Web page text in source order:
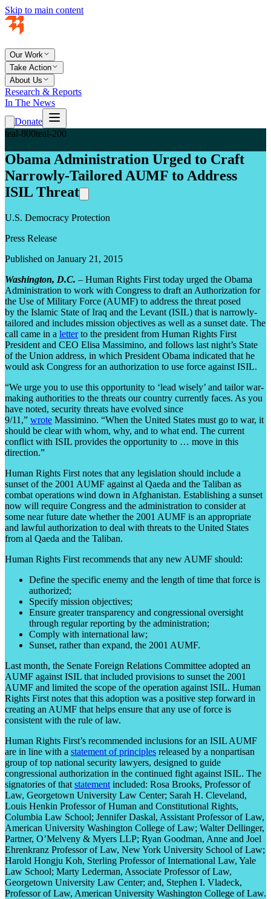
Skip to main content
Our Work
Take Action
About Us
Research & Reports
In The News
Donate
teal-800teal-200
Obama Administration Urged to Craft
Narrowly-Tailored AUMF to Address
ISIL Threat
U.S. Democracy Protection
Press Release
Published on January 21, 2015
Washington, D.C. – Human Rights First today urged the Obama
Administration to work with Congress to draft an Authorization for
the Use of Military Force (AUMF) to address the threat posed
by the Islamic State of Iraq and the Levant (ISIL) that is narrowly-
tailored and includes mission objectives as well as a sunset date. The
call came in a letterto the president from Human Rights First
President and CEO Elisa Massimino, and follows last night’s State
of the Union address, in which President Obama indicated that he
would ask Congress for an authorization to use force against ISIL.
“We urge you to use this opportunity to ‘lead wisely’ and tailor war-
making authorities to the threats our country currently faces. As you
have noted, security threats have evolved since
9/11,” wrote Massimino. “When the United States must go to war, it
should be clear with whom, why, and to what end. The current
conflict with ISIL provides the opportunity to … move in this
direction.”
Human Rights First notes that any legislation should include a
sunset of the 2001 AUMF against al Qaeda and the Taliban as
combat operations wind down in Afghanistan. Establishing a sunset
now will require Congress and the administration to consider at
some near future date whether the 2001 AUMF is an appropriate
and lawful authorization to deal with threats to the United States
from al Qaeda and the Taliban.
Human Rights First recommends that any new AUMF should:
Define the specific enemy and the length of time that force is
authorized;
Specify mission objectives;
Ensure greater transparency and congressional oversight
through regular reporting by the administration;
Comply with international law;
Sunset, rather than expand, the 2001 AUMF.
Last month, the Senate Foreign Relations Committee adopted an
AUMF against ISIL that included provisions to sunset the 2001
AUMF and limited the scope of the operation against ISIL. Human
Rights First notes that this adoption was a positive step forward in
creating an AUMF that helps ensure that any use of force is
consistent with the rule of law.
Human Rights First’s recommended inclusions for an ISIL AUMF
are in line with a statement of principles released by a nonpartisan
group of top national security lawyers, designed to guide
congressional authorization in the continued fight against ISIL. The
signatories of that statement included: Rosa Brooks, Professor of
Law, Georgetown University Law Center; Sarah H. Cleveland,
Louis Henkin Professor of Human and Constitutional Rights,
Columbia Law School; Jennifer Daskal, Assistant Professor of Law,
American University Washington College of Law; Walter Dellinger,
Partner, O’Melveny & Myers LLP; Ryan Goodman, Anne and Joel
Ehrenkranz Professor of Law, New York University School of Law;
Harold Hongju Koh, Sterling Professor of International Law, Yale
Law School; Marty Lederman, Associate Professor of Law,
Georgetown University Law Center; and, Stephen I. Vladeck,
Professor of Law, American University Washington College of Law.